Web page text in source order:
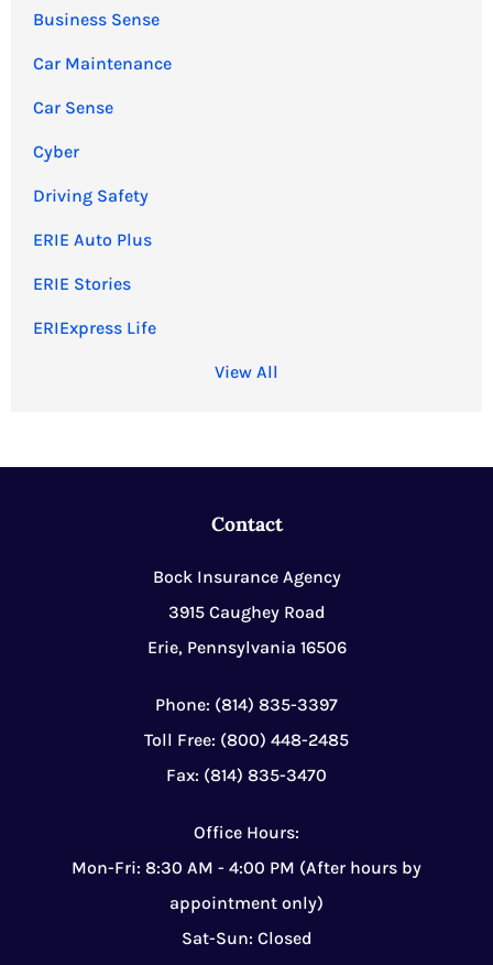
Business Sense
Car Maintenance
Car Sense
Cyber
Driving Safety
ERIE Auto Plus
ERIE Stories
ERIExpress Life
View All
Contact
Bock Insurance Agency
3915 Caughey Road
Erie, Pennsylvania 16506
Phone: (814) 835-3397
Toll Free: (800) 448-2485
Fax: (814) 835-3470
Office Hours:
Mon-Fri: 8:30 AM - 4:00 PM (After hours by
appointment only)
Sat-Sun: Closed